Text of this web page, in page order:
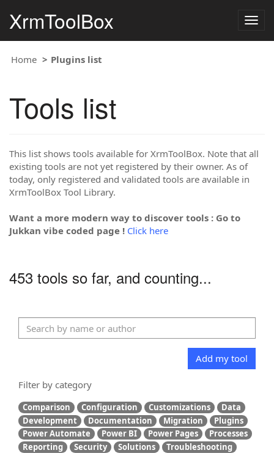
XrmToolBox
Home Plugins list
Tools list
This list shows tools available for XrmToolBox. Note that all
existing tools are not yet registered by their owner. As of
today, only registered and validated tools are available in
XrmToolBox Tool Library.
Want a more modern way to discover tools : Go to
Jukkan vibe coded page ! Click here
453 tools so far, and counting...
Add my tool
Filter by category
Comparison Configuration Customizations
Data
Development
Documentation Migration
Plugins
Power Automate
Power BI Power Pages
Processes
Reporting
Security Solutions
Troubleshooting